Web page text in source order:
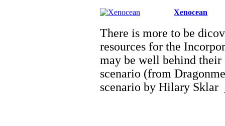
Xenocean
There is more to be
resources for the
may be well behind their
scenario (from
scenario by Hilary Sklar